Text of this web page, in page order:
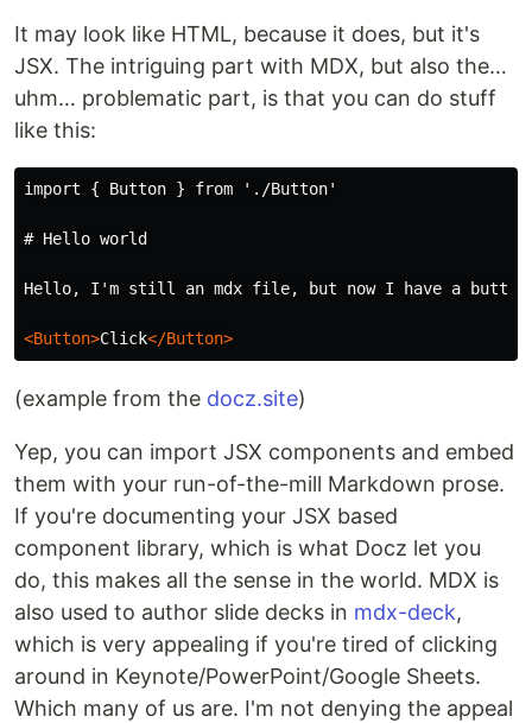
It may look like HTML, because it does, but it's
JSX. The intriguing part with MDX, but also the…
uhm… problematic part, is that you can do stuff
like this:
import { Button } from './Button'
# Hello world
Hello, I'm still an mdx file, but now I have a button
<Button>Click</Button>
(example from the docz.site)
Yep, you can import JSX components and embed
them with your run-of-the-mill Markdown prose.
If you're documenting your JSX based
component library, which is what Docz let you
do, this makes all the sense in the world. MDX is
also used to author slide decks in mdx-deck,
which is very appealing if you're tired of clicking
around in Keynote/PowerPoint/Google Sheets.
Which many of us are. I'm not denying the appeal